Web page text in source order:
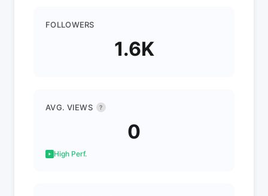
FOLLOWERS
1.6K
AVG. VIEWS ?
0
High Perf.